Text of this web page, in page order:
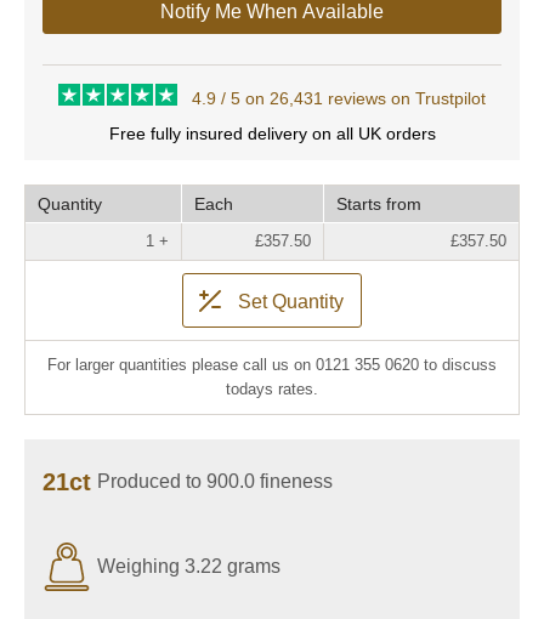
Notify Me When Available
4.9 / 5 on 26,431 reviews on Trustpilot
Free fully insured delivery on all UK orders
Quantity Each Starts from
1 + £357.50 £357.50
Set Quantity
For larger quantities please call us on 0121 355 0620 to discuss
todays rates.
21ct Produced to 900.0 fineness
Weighing 3.22 grams